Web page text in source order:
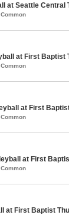
at Seattle Central
at First Baptist
at First
at First
at First Baptist